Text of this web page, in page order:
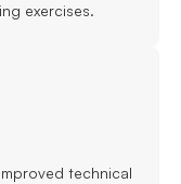
exercises.
technical